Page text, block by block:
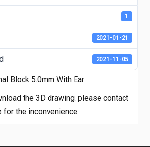
1
2021-01-21
2021-11-05
Block 5.0mm With Ear
the 3D drawing, please contact
for the inconvenience.